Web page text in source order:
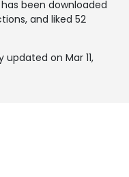
been downloaded
and liked 52
on Mar 11,